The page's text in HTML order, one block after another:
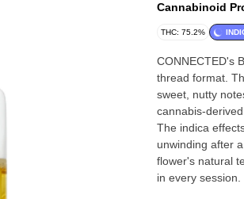
Cannabinoid
THC: 75.2%
CONNECTED's
thread format.
sweet, nutty
cannabis-
The indica
unwinding after
flower's natural
in every